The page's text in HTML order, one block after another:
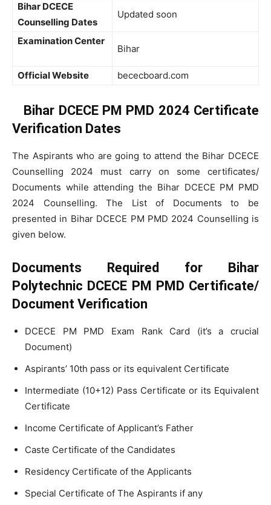
Bihar DCECE
Counselling Dates
Updated soon
Examination Center
Bihar
Official Website bececboard.com
Bihar DCECE PM PMD 2024 Certificate
Verification Dates
The Aspirants who are going to attend the Bihar DCECE
Counselling 2024 must carry on some certificates/
Documents while attending the Bihar DCECE PM PMD
2024 Counselling. The List of Documents to be
presented in Bihar DCECE PM PMD 2024 Counselling is
given below.
Documents Required for Bihar
Polytechnic DCECE PM PMD Certificate/
Document Verification
DCECE PM PMD Exam Rank Card (it’s a crucial
Document)
Aspirants’ 10th pass or its equivalent Certificate
Intermediate (10+12) Pass Certificate or its Equivalent
Certificate
Income Certificate of Applicant’s Father
Caste Certificate of the Candidates
Residency Certificate of the Applicants
Special Certificate of The Aspirants if any